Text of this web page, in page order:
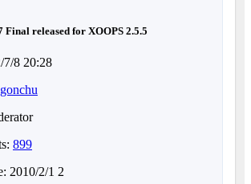
Final released for XOOPS 2.5.5
7/8 20:28
899
2010/2/1 2